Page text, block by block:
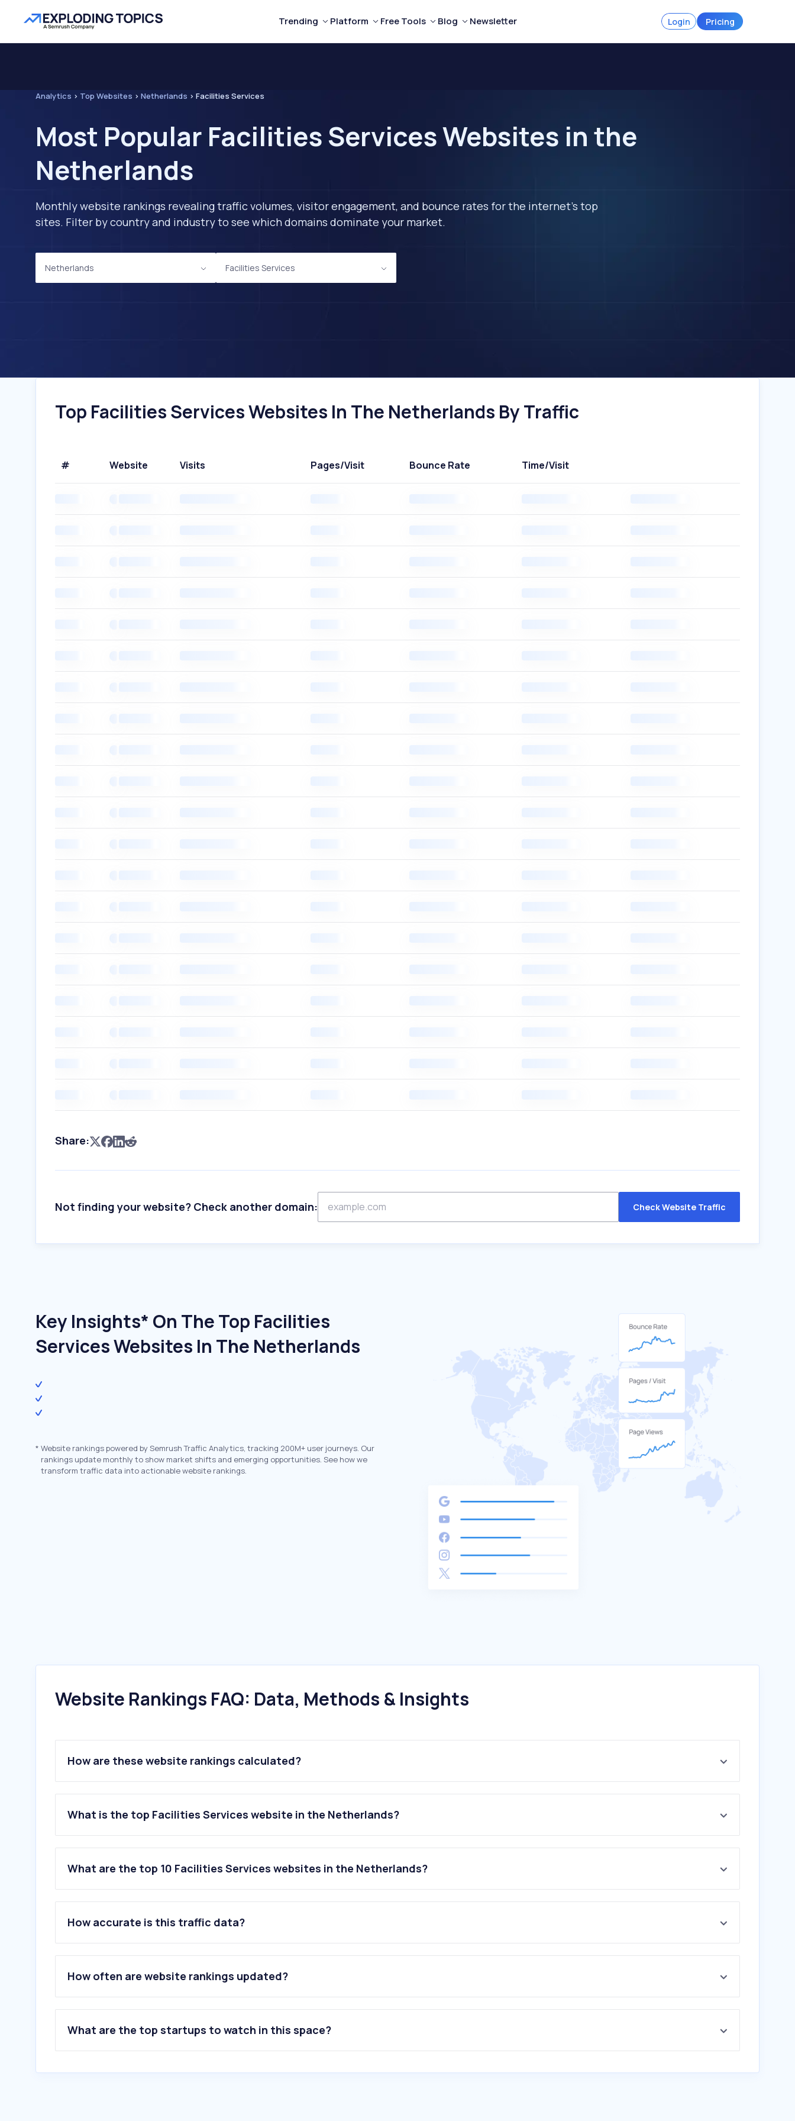
Trending Platform Free Tools Blog Newsletter Login Pricing
Analytics > Top Websites > Netherlands > Facilities Services
Most Popular Facilities Services Websites in the
Netherlands
Monthly website rankings revealing traffic volumes, visitor engagement, and bounce rates for the internet's top
sites. Filter by country and industry to see which domains dominate your market.
Netherlands Facilities Services
Top Facilities Services Websites In The Netherlands By Traffic
# Website Visits Pages/Visit Bounce Rate Time/Visit
Share:
Not finding your website? Check another domain: Check Website Traffic
Key Insights* On The Top Facilities
Services Websites In The Netherlands
* Website rankings powered by Semrush Traffic Analytics, tracking 200M+ user journeys. Our
rankings update monthly to show market shifts and emerging opportunities. See how we
transform traffic data into actionable website rankings.
Website Rankings FAQ: Data, Methods & Insights
How are these website rankings calculated?
What is the top Facilities Services website in the Netherlands?
What are the top 10 Facilities Services websites in the Netherlands?
How accurate is this traffic data?
How often are website rankings updated?
What are the top startups to watch in this space?